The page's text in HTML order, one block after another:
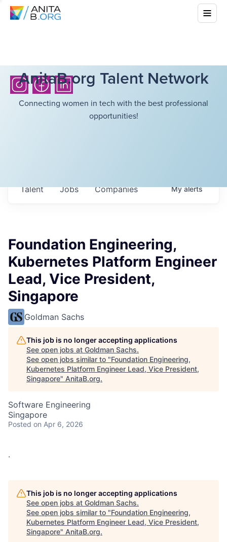
AnitaB.org Talent Network
Connecting women in tech with the best professional
opportunities!
Jobs Companies
Talent Myalerts
Foundation Engineering,
Kubernetes Platform Engineer
Lead, Vice President,
Singapore
Goldman Sachs
This job is no longer accepting applications
See open jobs at Goldman Sachs.
See open jobs similar to "Foundation Engineering,
Kubernetes Platform Engineer Lead, Vice President,
Singapore" AnitaB.org.
Software Engineering
Singapore
Posted on Apr 6, 2026
.
This job is no longer accepting applications
See open jobs at Goldman Sachs.
See open jobs similar to "Foundation Engineering,
Kubernetes Platform Engineer Lead, Vice President,
Singapore" AnitaB.org.